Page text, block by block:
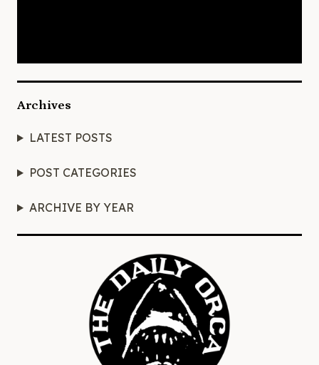
Archives
LATEST POSTS
POST CATEGORIES
ARCHIVE BY YEAR